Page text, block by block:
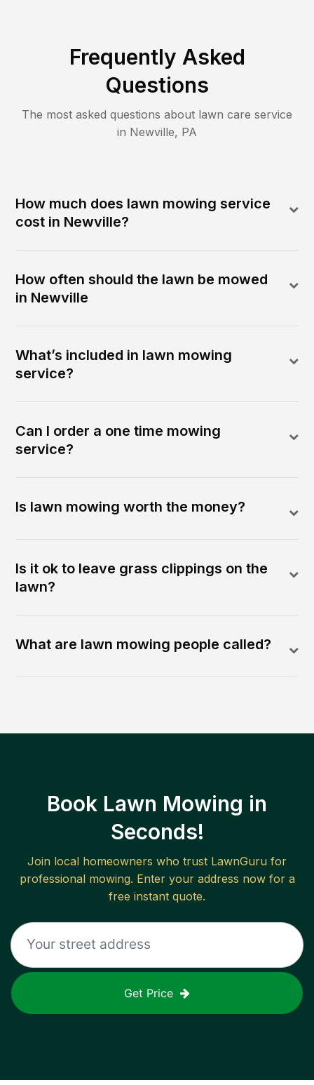
Frequently Asked
Questions
The most asked questions about lawn care service
in Newville, PA
How much does lawn mowing service
cost in Newville?
How often should the lawn be mowed
in Newville
What’s included in lawn mowing
service?
Can I order a one time mowing
service?
Is lawn mowing worth the money?
Is it ok to leave grass clippings on the
lawn?
What are lawn mowing people called?
Book Lawn Mowing in
Seconds!
Join local homeowners who trust LawnGuru for
professional mowing. Enter your address now for a
free instant quote.
Get Price